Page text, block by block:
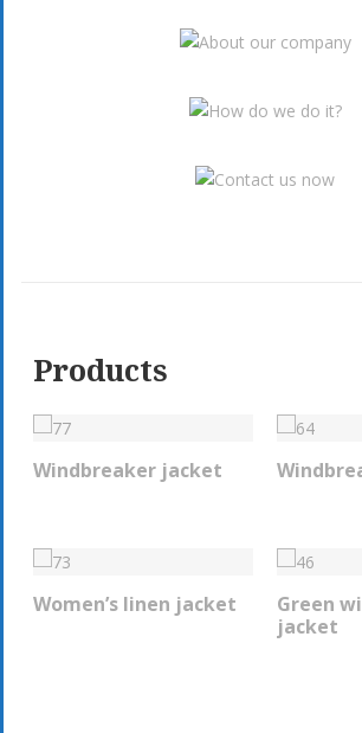
Products
Windbreaker jacket
REQUEST INFO
Women’s linen jacket
REQUEST INFO
Green
jacket